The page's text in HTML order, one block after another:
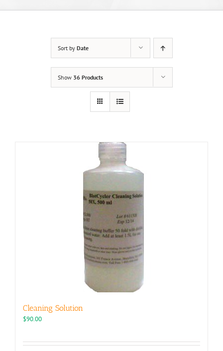
Sort by Date
Show 36 Products
Cleaning Solution
$90.00